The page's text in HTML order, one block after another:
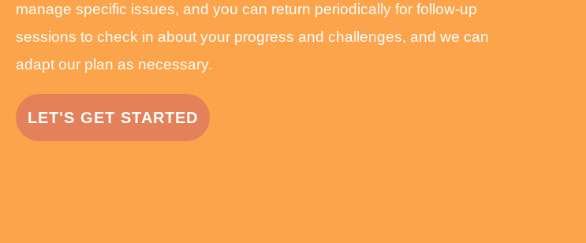
manage specific issues, and you can return periodically for follow-up
sessions to check in about your progress and challenges, and we can
adapt our plan as necessary.
LET'S GET STARTED